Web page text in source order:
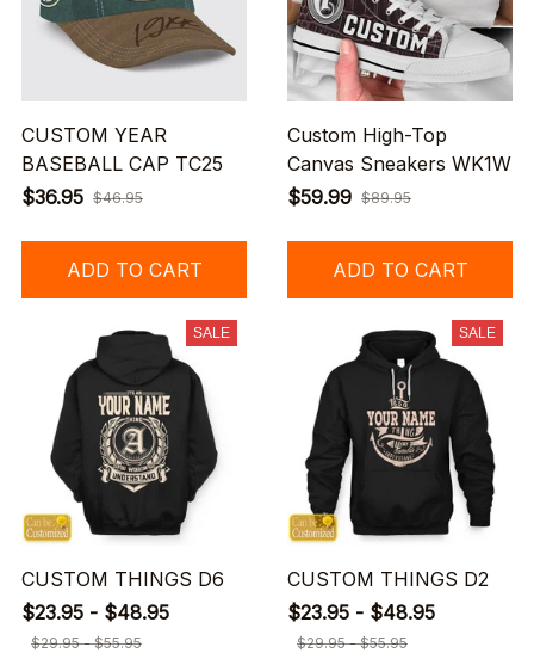
CUSTOM YEAR
BASEBALL CAP TC25
$36.95 $46.95
ADD TO CART
Custom High-Top
Canvas Sneakers WK1W
$59.99 $89.95
ADD TO CART
SALE
CUSTOM THINGS D6
$23.95 - $48.95
$29.95 - $55.95
SALE
CUSTOM THINGS D2
$23.95 - $48.95
$29.95 - $55.95